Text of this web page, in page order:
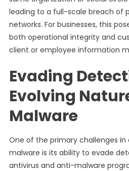
leading to a full-scale breach of
networks. For businesses, this
both operational integrity and
client or employee information
Evading
Evolving
Malware
One of the primary challenges
malware is its ability to evade
antivirus and anti-malware